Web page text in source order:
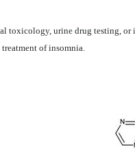
toxicology, urine drug testing,
of insomnia.